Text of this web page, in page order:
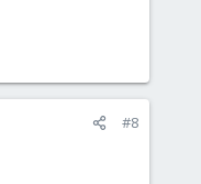
#8